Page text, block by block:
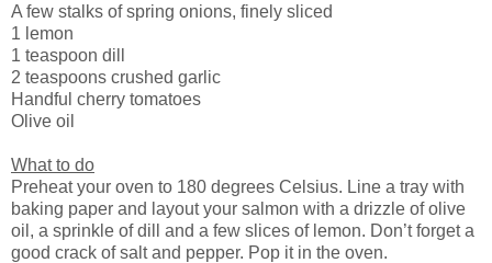
A few stalks of spring onions, finely sliced
1 lemon
1 teaspoon dill
2 teaspoons crushed garlic
Handful cherry tomatoes
Olive oil
What to do
Preheat your oven to 180 degrees Celsius. Line a tray with
baking paper and layout your salmon with a drizzle of olive
oil, a sprinkle of dill and a few slices of lemon. Don’t forget a
good crack of salt and pepper. Pop it in the oven.